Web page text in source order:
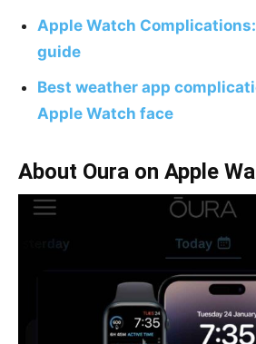
Apple Watch
guide
Best weather app
Apple Watch face
About Oura on Apple